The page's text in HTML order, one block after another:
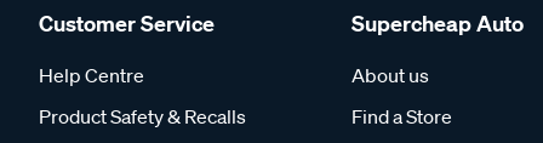
Customer Service
Help Centre
Product Safety & Recalls
Supercheap Auto
About us
Find a Store